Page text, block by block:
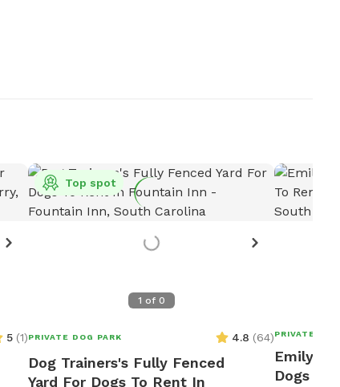
5 (1)
1 of 0
Top spot
PRIVATE DOG PARK 4.8 (64)
Dog Trainers's Fully Fenced
Yard For Dogs To Rent In
PRIVATE
Emily's
Dogs To